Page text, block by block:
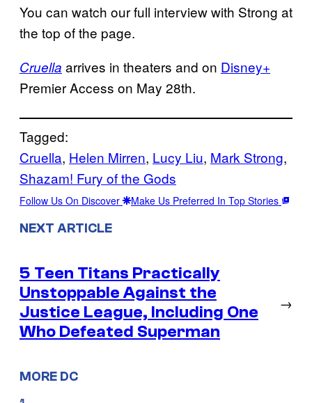
You can watch our full interview with Strong at
the top of the page.
Cruella arrives in theaters and on Disney+
Premier Access on May 28th.
Tagged:
Cruella, Helen Mirren, Lucy Liu, Mark Strong
Shazam! Fury of the Gods
Follow Us On Discover Make Us Preferred In Top Stories
NEXT ARTICLE
5 Teen Titans Practically
Unstoppable Against the
Justice League, Including One
Who Defeated Superman
→
MORE DC